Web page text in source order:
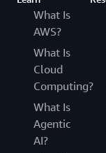
What Is
AWS?
What Is
Cloud
Computing?
What Is
Agentic
AI?